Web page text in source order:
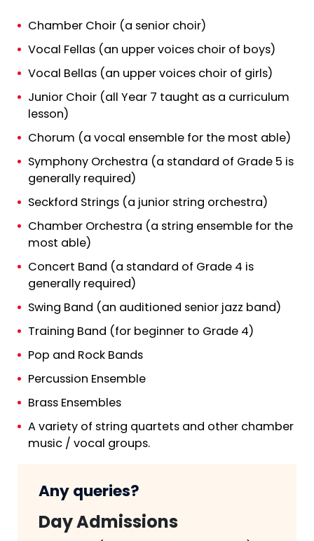
Chamber Choir (a senior choir)
Vocal Fellas (an upper voices choir of boys)
Vocal Bellas (an upper voices choir of girls)
Junior Choir (all Year 7 taught as a curriculum
lesson)
Chorum (a vocal ensemble for the most able)
Symphony Orchestra (a standard of Grade 5 is
generally required)
Seckford Strings (a junior string orchestra)
Chamber Orchestra (a string ensemble for the
most able)
Concert Band (a standard of Grade 4 is
generally required)
Swing Band (an auditioned senior jazz band)
Training Band (for beginner to Grade 4)
Pop and Rock Bands
Percussion Ensemble
Brass Ensembles
A variety of string quartets and other chamber
music / vocal groups.
Any queries?
Day Admissions